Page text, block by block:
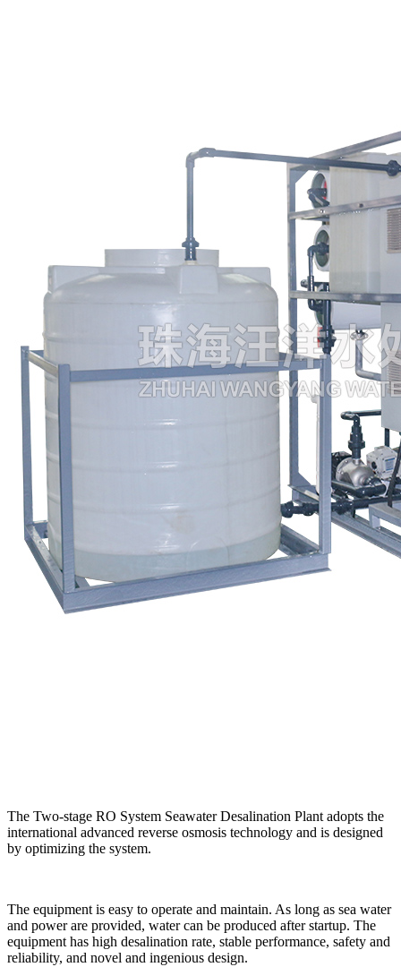
The Two-stage RO System Seawater Desalination Plant adopts the
international advanced reverse osmosis technology and is designed
by optimizing the system.
The equipment is easy to operate and maintain. As long as sea water
and power are provided, water can be produced after startup. The
equipment has high desalination rate, stable performance, safety and
reliability, and novel and ingenious design.